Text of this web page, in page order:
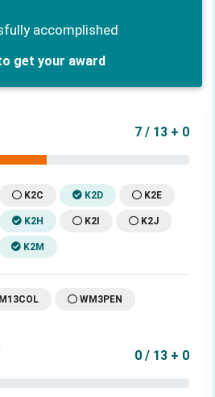
accomplished
get your award
7 / 13 + 0
K2C K2D K2E
K2H K2I K2J
K2M
WM3PEN
0 / 13 + 0